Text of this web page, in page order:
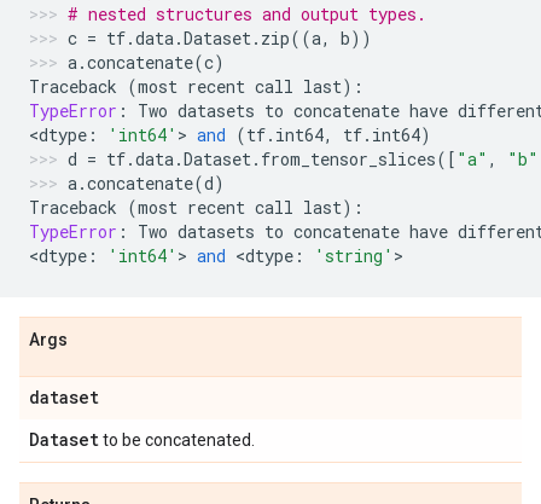
# nested structures and output types.
c = tf.data.Dataset. zip((a, b))
a.concatenate(c)
Traceback (most recent call last):
TypeError : Two datasets to concatenate have
<dtype : 'int64' > and (tf. int64, tf. int64)
d = tf.data.Dataset. from_tensor_slices([ "a" , "b"
a.concatenate(d)
Traceback (most recent call last):
TypeError : Two datasets to concatenate have
<dtype : 'int64' > and <dtype : 'string' >
Args
dataset
Datasetto be concatenated.